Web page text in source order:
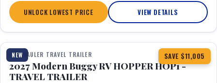
UNLOCK LOWEST PRICE VIEW DETAILS
NEW SAVE $11,005
1 / 11
TOY HAULER TRAVEL TRAILER
2027 Modern Buggy RV HOPPER HOP1 -
TRAVEL TRAILER